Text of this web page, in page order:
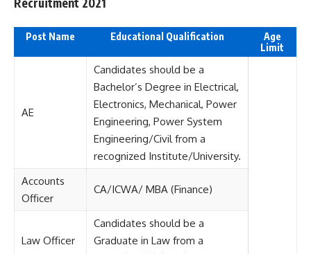
Post Name Educational Qualification
Age
Limit
AE
Candidates should be a
Bachelor’s Degree in Electrical,
Electronics, Mechanical, Power
Engineering, Power System
Engineering/Civil from a
recognized Institute/University.
Accounts
Officer
CA/ICWA/ MBA (Finance)
Law Officer
Candidates should be a
Graduate in Law from a